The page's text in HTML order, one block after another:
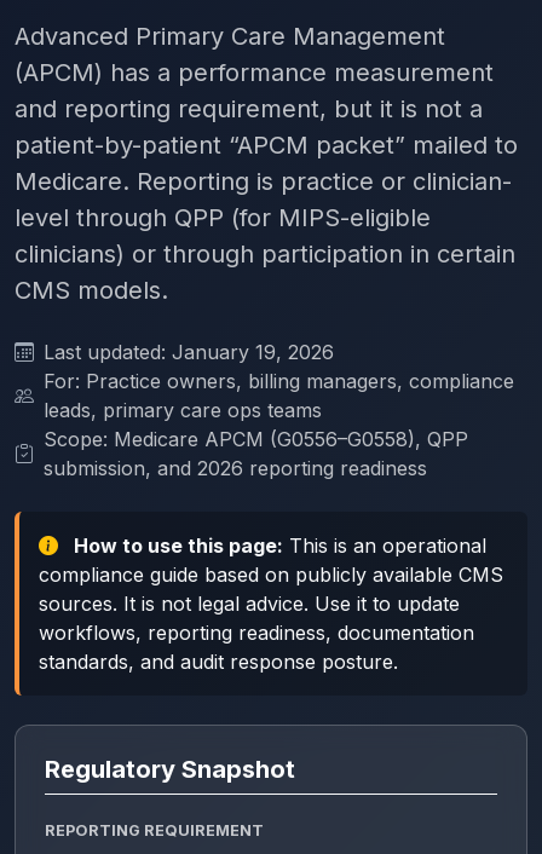
Advanced Primary Care Management
(APCM) has a performance measurement
and reporting requirement, but it is not a
patient-by-patient “APCM packet” mailed to
Medicare. Reporting is practice or clinician-
level through QPP (for MIPS-eligible
clinicians) or through participation in certain
CMS models.
Last updated: January 19, 2026
For: Practice owners, billing managers, compliance
leads, primary care ops teams
Scope: Medicare APCM (G0556–G0558), QPP
submission, and 2026 reporting readiness
How to use this page: This is an operational
compliance guide based on publicly available CMS
sources. It is not legal advice. Use it to update
workflows, reporting readiness, documentation
standards, and audit response posture.
Regulatory Snapshot
REPORTING REQUIREMENT